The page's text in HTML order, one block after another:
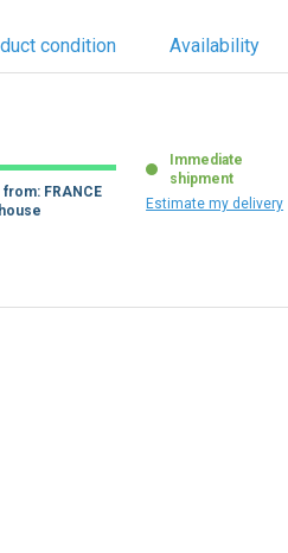
condition Availability
from: FRANCE
Immediate
shipment
Estimate my delivery